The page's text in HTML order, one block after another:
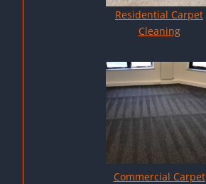
Residential Carpet
Cleaning
Commercial Carpet